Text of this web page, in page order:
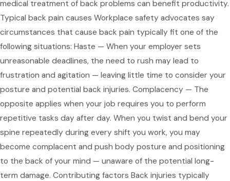
medical treatment of back problems can benefit productivity.
Typical back pain causes Workplace safety advocates say
circumstances that cause back pain typically fit one of the
following situations: Haste — When your employer sets
unreasonable deadlines, the need to rush may lead to
frustration and agitation — leaving little time to consider your
posture and potential back injuries. Complacency — The
opposite applies when your job requires you to perform
repetitive tasks day after day. When you twist and bend your
spine repeatedly during every shift you work, you may
become complacent and push body posture and positioning
to the back of your mind — unaware of the potential long-
term damage. Contributing factors Back injuries typically